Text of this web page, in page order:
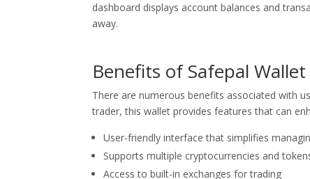
dashboard displays account balances and
away.
Benefits of Safepal Wallet
There are numerous benefits associated with
trader, this wallet provides features that can
User-friendly interface that simplifies
Supports multiple cryptocurrencies and
Access to built-in exchanges for trading